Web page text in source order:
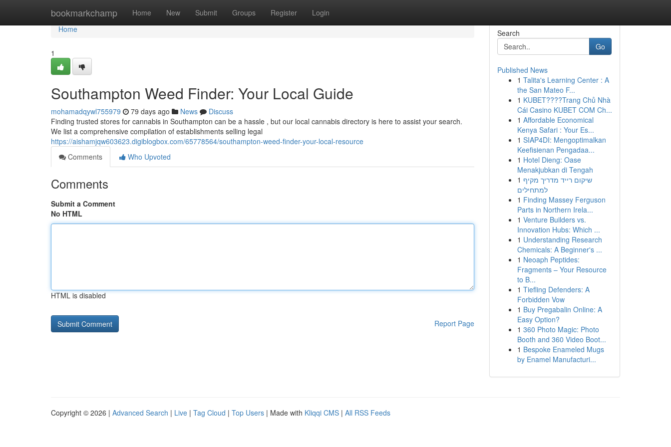
bookmarkchamp Home New Submit Groups Register Login
Home
Home
1
Southampton Weed Finder: Your Local Guide
mohamadqywl755979 79 days ago News
Discuss
Finding trusted stores for cannabis in Southampton can be a hassle , but our local cannabis directory is here to assist your search.
We list a comprehensive compilation of establishments selling legal
https://aishamjqw603623.digiblogbox.com/65778564/southampton-weed-finder-your-local-resource
Comments
Who Upvoted
Comments
Submit a Comment
No HTML
HTML is disabled
Report Page
Search
Go
Published News
1 Talita's Learning Center : A
the San Mateo F...
1 KUBET????️Trang Chủ Nhà
Cái Casino KUBET COM Ch...
1 Affordable Economical
Kenya Safari : Your Es...
1 SIAP4DI: Mengoptimalkan
Keefisienan Pengadaa...
1 Hotel Dieng: Oase
Menakjubkan di Tengah
1 שיקום רייד מדריך מקיף
למתחילים
1 Finding Massey Ferguson
Parts in Northern Irela...
1 Venture Builders vs.
Innovation Hubs: Which ...
1 Understanding Research
Chemicals: A Beginner's ...
1 Neoaph Peptides:
Fragments – Your Resource
to B...
1 Tiefling Defenders: A
Forbidden Vow
1 Buy Pregabalin Online: A
Easy Option?
1 360 Photo Magic: Photo
Booth and 360 Video Boot...
1 Bespoke Enameled Mugs
by Enamel Manufacturi...
Copyright © 2026 | Advanced Search | Live | Tag Cloud | Top Users | Made with Kliqqi CMS | All RSS Feeds